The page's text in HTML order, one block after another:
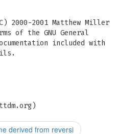
2000-2001 Matthew Miller
of the GNU General
included with
)
derived from reversi